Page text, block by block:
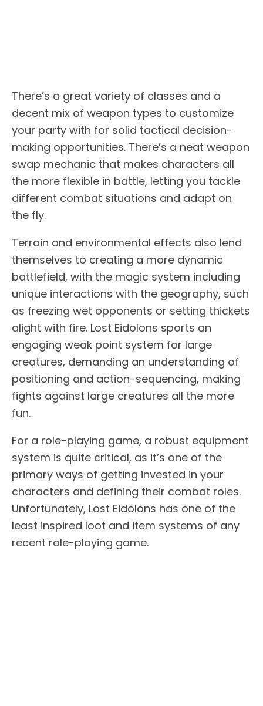
There’s a great variety of classes and a
decent mix of weapon types to customize
your party with for solid tactical decision-
making opportunities. There’s a neat weapon
swap mechanic that makes characters all
the more flexible in battle, letting you tackle
different combat situations and adapt on
the fly.
Terrain and environmental effects also lend
themselves to creating a more dynamic
battlefield, with the magic system including
unique interactions with the geography, such
as freezing wet opponents or setting thickets
alight with fire. Lost Eidolons sports an
engaging weak point system for large
creatures, demanding an understanding of
positioning and action-sequencing, making
fights against large creatures all the more
fun.
For a role-playing game, a robust equipment
system is quite critical, as it’s one of the
primary ways of getting invested in your
characters and defining their combat roles.
Unfortunately, Lost Eidolons has one of the
least inspired loot and item systems of any
recent role-playing game.